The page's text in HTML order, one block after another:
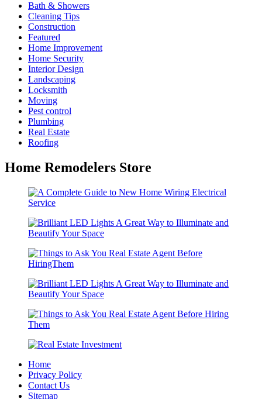
Bath & Showers
Cleaning Tips
Construction
Featured
Home Improvement
Home Security
Interior Design
Landscaping
Locksmith
Moving
Pest control
Plumbing
Real Estate
Roofing
Home Remodelers Store
Home
Privacy Policy
Contact Us
Sitemap